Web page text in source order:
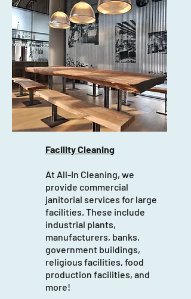
Facility Cleaning
At All-In Cleaning, we
provide commercial
janitorial services for large
facilities. These include
industrial plants,
manufacturers, banks,
government buildings,
religious facilities, food
production facilities, and
more!